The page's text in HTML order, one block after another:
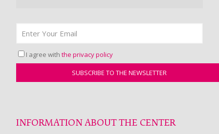
I agree with the privacy policy
INFORMATION ABOUT THE CENTER